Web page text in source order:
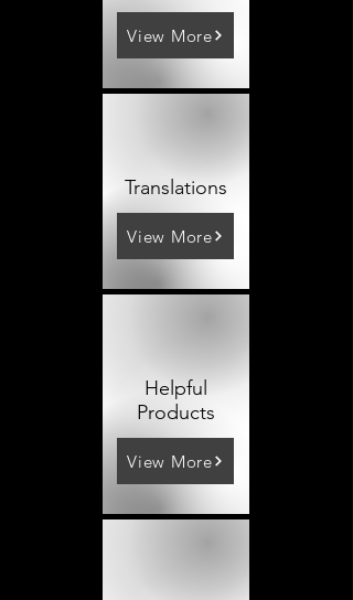
View More
Translations
View More
Helpful
Products
View More